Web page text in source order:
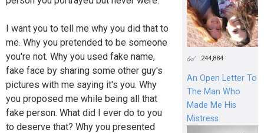
I want you to tell me why you did that to
me. Why you pretended to be someone
you're not. Why you used fake name,
fake face by sharing some other guy's
pictures with me saying it's you. Why
you proposed me while being all that
fake person. What did I ever do to you
to deserve that? Why you presented
244,884
An Open Letter To
The Man Who
Made Me His
Mistress